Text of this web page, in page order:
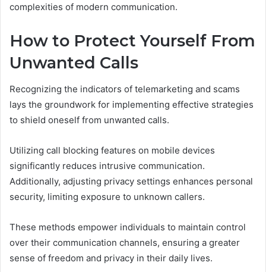
complexities of modern communication.
How to Protect Yourself From
Unwanted Calls
Recognizing the indicators of telemarketing and scams
lays the groundwork for implementing effective strategies
to shield oneself from unwanted calls.
Utilizing call blocking features on mobile devices
significantly reduces intrusive communication.
Additionally, adjusting privacy settings enhances personal
security, limiting exposure to unknown callers.
These methods empower individuals to maintain control
over their communication channels, ensuring a greater
sense of freedom and privacy in their daily lives.